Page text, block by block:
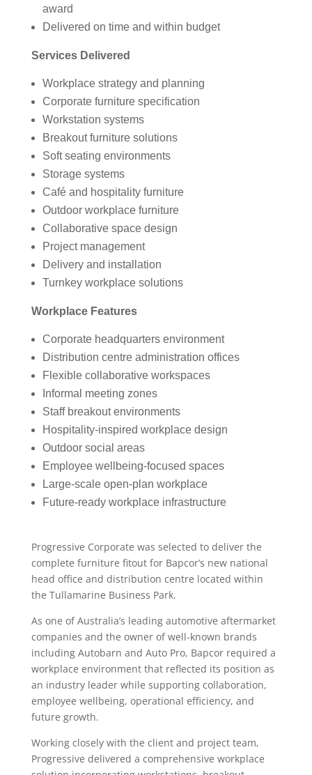
award
Delivered on time and within budget
Services Delivered
Workplace strategy and planning
Corporate furniture specification
Workstation systems
Breakout furniture solutions
Soft seating environments
Storage systems
Café and hospitality furniture
Outdoor workplace furniture
Collaborative space design
Project management
Delivery and installation
Turnkey workplace solutions
Workplace Features
Corporate headquarters environment
Distribution centre administration offices
Flexible collaborative workspaces
Informal meeting zones
Staff breakout environments
Hospitality-inspired workplace design
Outdoor social areas
Employee wellbeing-focused spaces
Large-scale open-plan workplace
Future-ready workplace infrastructure
Progressive Corporate was selected to deliver the
complete furniture fitout for Bapcor’s new national
head office and distribution centre located within
the Tullamarine Business Park.
As one of Australia’s leading automotive aftermarket
companies and the owner of well-known brands
including Autobarn and Auto Pro, Bapcor required a
workplace environment that reflected its position as
an industry leader while supporting collaboration,
employee wellbeing, operational efficiency, and
future growth.
Working closely with the client and project team,
Progressive delivered a comprehensive workplace